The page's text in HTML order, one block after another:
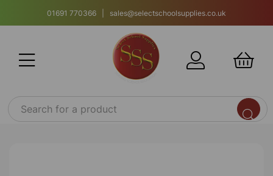
01691 770366 | sales@selectschoolsupplies.co.uk